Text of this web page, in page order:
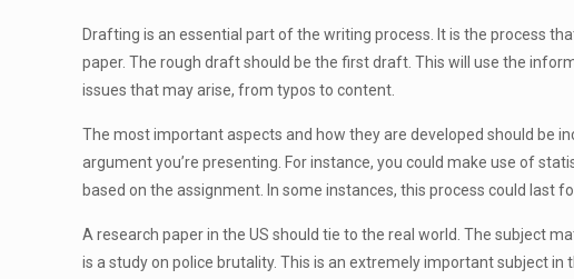
Drafting is an essential part of the writing process. It is the process
paper. The rough draft should be the first draft. This will use the
issues that may arise, from typos to content.
The most important aspects and how they are developed should be
argument you’re presenting. For instance, you could make use of
based on the assignment. In some instances, this process could last
A research paper in the US should tie to the real world. The subject
is a study on police brutality. This is an extremely important subject